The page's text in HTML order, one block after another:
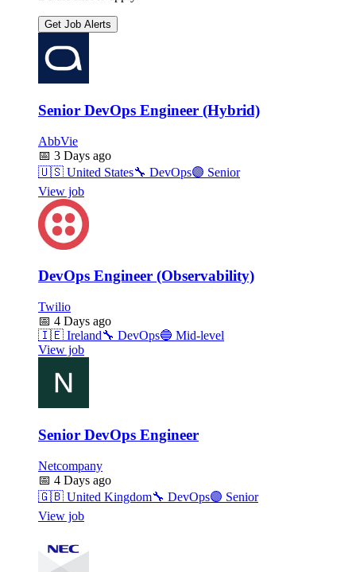
Get Job Alerts
Senior DevOps Engineer (Hybrid)
AbbVie
📅 3 Days ago
🇺🇸 United States🔧 DevOps🟣 Senior
View job
DevOps Engineer (Observability)
Twilio
📅 4 Days ago
🇮🇪 Ireland🔧 DevOps🔵 Mid-level
View job
Senior DevOps Engineer
Netcompany
📅 4 Days ago
🇬🇧 United Kingdom🔧 DevOps🟣 Senior
View job